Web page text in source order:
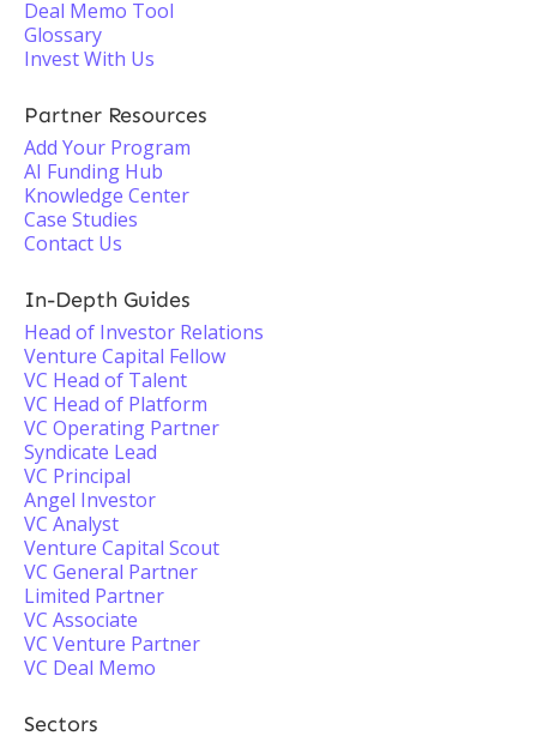
Deal Memo Tool
Glossary
Invest With Us
Partner Resources
Add Your Program
AI Funding Hub
Knowledge Center
Case Studies
Contact Us
In-Depth Guides
Head of Investor Relations
Venture Capital Fellow
VC Head of Talent
VC Head of Platform
VC Operating Partner
Syndicate Lead
VC Principal
Angel Investor
VC Analyst
Venture Capital Scout
VC General Partner
Limited Partner
VC Associate
VC Venture Partner
VC Deal Memo
Sectors